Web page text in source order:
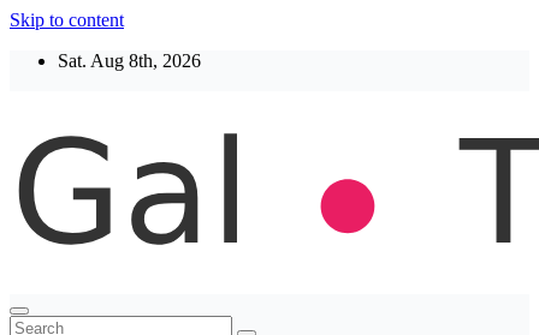
Skip to content
Sat. Aug 8th, 2026
Thegaltimes
News That Matter